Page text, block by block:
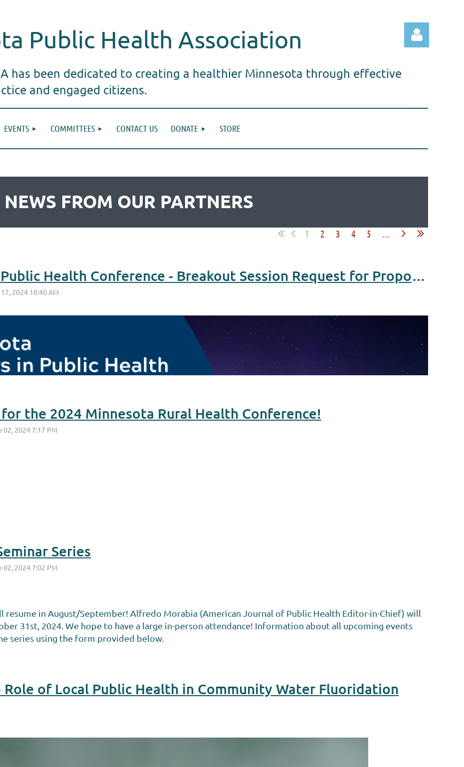
Public Health Association
has been dedicated to creating a healthier Minnesota through effective
and engaged citizens.
EVENTS COMMITTEES CONTACT US DONATE STORE
NEWS FROM OUR PARTNERS
1 2 3 4 5 ...
2024 MN Partners in Public Health Conference - Breakout Session Request for Proposals Open!
the 2024 Minnesota Rural Health Conference!
Series
resume in August/September! Alfredo Morabia (American Journal of Public Health Editor-in-Chief) will
31st, 2024. We hope to have a large in-person attendance! Information about all upcoming events
series using the form provided below.
of Local Public Health in Community Water Fluoridation